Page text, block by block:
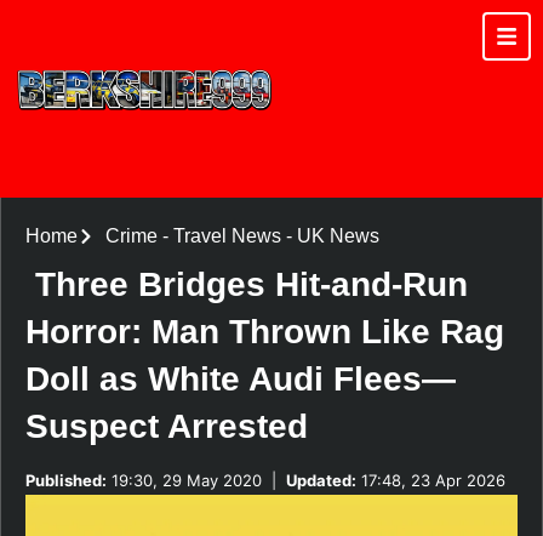
Home Crime- Travel News- UK News
Three Bridges Hit-and-Run
Horror: Man Thrown Like Rag
Doll as White Audi Flees—
Suspect Arrested
Published: 19:30, 29 May 2020 Updated: 17:48, 23 Apr 2026